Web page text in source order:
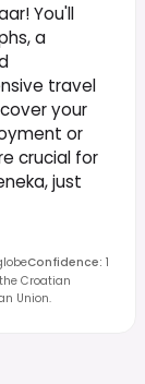
You'll
a
travel
your
or
crucial for
just
Confidence: 1
Croatian
Union.